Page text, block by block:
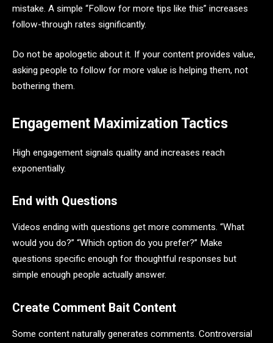
mistake. A simple “Follow for more tips like this” increases
follow-through rates significantly.
Do not be apologetic about it. If your content provides value,
asking people to follow for more value is helping them, not
bothering them.
Engagement Maximization Tactics
High engagement signals quality and increases reach
exponentially.
End with Questions
Videos ending with questions get more comments. “What
would you do?” “Which option do you prefer?” Make
questions specific enough for thoughtful responses but
simple enough people actually answer.
Create Comment Bait Content
Some content naturally generates comments. Controversial